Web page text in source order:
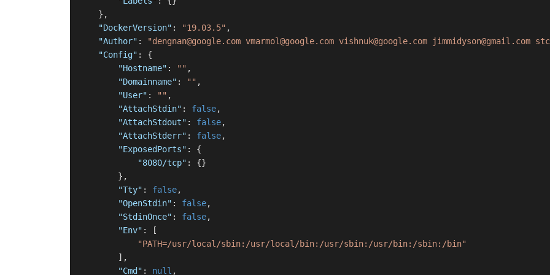
} ,
"DockerVersion" : "19.03.5" ,
"Author" : "dengnan@google.com vmarmol@google.com vishnuk@google.com jimmidyson@gmail.com
"Config" :
{
"Hostname" : "" ,
"Domainname" : "" ,
"User" : "" ,
"AttachStdin" : false,
"AttachStdout" : false,
"AttachStderr" : false,
"ExposedPorts" :
{
"8080/tcp" : {}
} ,
"Tty" : false,
"OpenStdin" : false,
"StdinOnce" : false,
"Env" :
[
"PATH=/usr/local/sbin:/usr/local/bin:/usr/sbin:/usr/bin:/sbin:/bin"
] ,
"Cmd" : null ,